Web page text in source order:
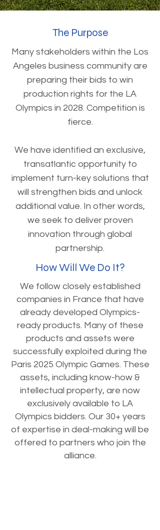
The Purpose
Many stakeholders within the Los
Angeles business community are
preparing their bids to win
production rights for the LA
Olympics in 2028. Competition is
fierce.
We have identified an exclusive,
transatlantic opportunity to
implement turn-key solutions that
will strengthen bids and unlock
additional value. In other words,
we seek to deliver proven
innovation through global
partnership.
How Will We Do It?
We follow closely established
companies in France that have
already developed Olympics-
ready products. Many of these
products and assets were
successfully exploited during the
Paris 2025 Olympic Games. These
assets, including know-how &
intellectual property, are now
exclusively available to LA
Olympics bidders. Our 30+ years
of expertise in deal-making will be
offered to partners who join the
alliance.